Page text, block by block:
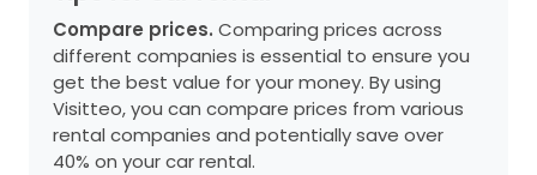
Compare prices. Comparing prices across
different companies is essential to ensure you
get the best value for your money. By using
Visitteo, you can compare prices from various
rental companies and potentially save over
40% on your car rental.